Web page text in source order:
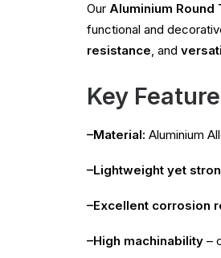
Our Aluminium Round
functional and
resistance, and
Key
–Material: Aluminium
–Lightweight yet
–Excellent corrosion
–High machinability –